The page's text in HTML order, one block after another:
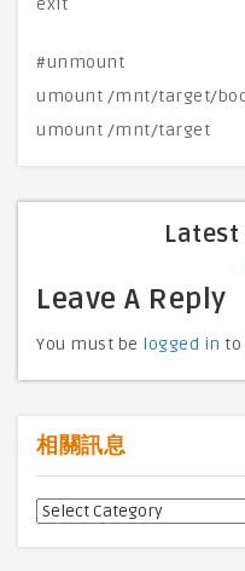
exit
#unmount
umount /mnt/target/
umount /mnt/target
Leave A Reply
You must be logged in to
相關訊息
相